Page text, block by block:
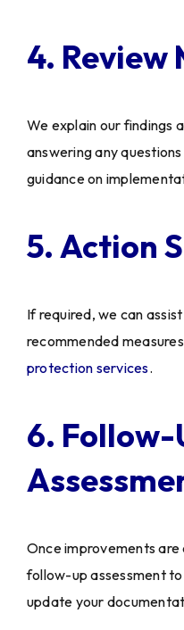
4. Review
We explain our findings
answering any
guidance on
5. Action
If required, we can
recommended
protection services.
6. Follow-
Once improvements
follow-up assessment
update your